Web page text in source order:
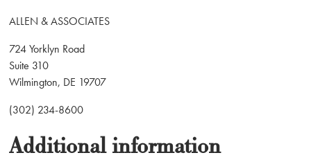
ALLEN & ASSOCIATES
724 Yorklyn Road
Suite 310
Wilmington, DE 19707
(302) 234-8600
Additional information